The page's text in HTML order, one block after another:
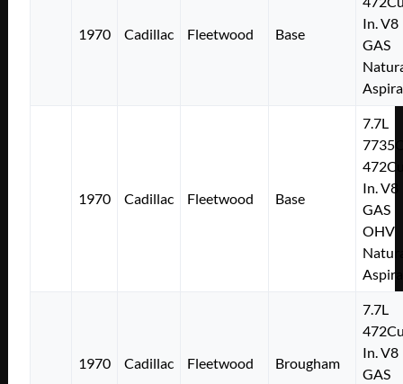
1970 Cadillac Fleetwood Base
In. V8
GAS
1970 Cadillac Fleetwood Base
7.7L
In. V8
GAS
OHV
1970 Cadillac Fleetwood Brougham
7.7L
In. V8
GAS